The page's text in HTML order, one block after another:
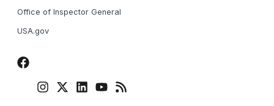
Office of Inspector General
USA.gov